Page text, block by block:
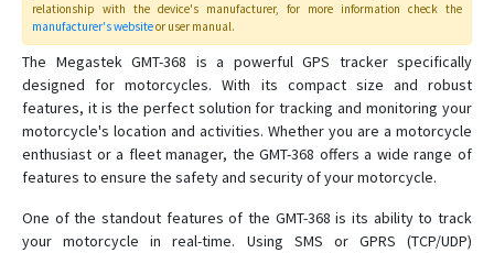
GVT-369
GVT-390
GVT-500
GVT-510
GVT800
relationship with the device's manufacturer, for more information check the
manufacturer's websiteor user manual.
The Megastek GMT-368 is a powerful GPS tracker specifically
designed for motorcycles. With its compact size and robust
features, it is the perfect solution for tracking and monitoring your
motorcycle's location and activities. Whether you are a motorcycle
enthusiast or a fleet manager, the GMT-368 offers a wide range of
features to ensure the safety and security of your motorcycle.
One of the standout features of the GMT-368 is its ability to track
your motorcycle in real-time. Using SMS or GPRS (TCP/UDP)